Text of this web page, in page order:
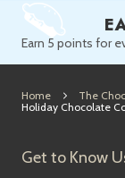
Earn 5 points for
Home
The
Holiday Chocolate
Get to Know